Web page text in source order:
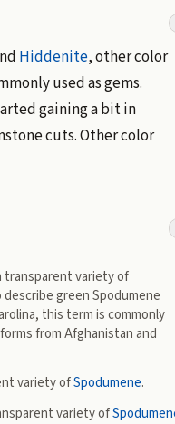
Hiddenite, other color
used as gems.
gaining a bit in
cuts. Other color
transparent variety of
describe green Spodumene
this term is commonly
from Afghanistan and
variety ofSpodumene.
variety of